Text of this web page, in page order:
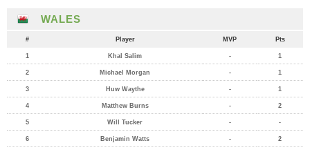
WALES
# Player MVP Pts
1 Khal Salim - 1
2 Michael Morgan - 1
3 Huw Waythe - 1
4 Matthew Burns - 2
5 Will Tucker - -
6 Benjamin Watts - 2